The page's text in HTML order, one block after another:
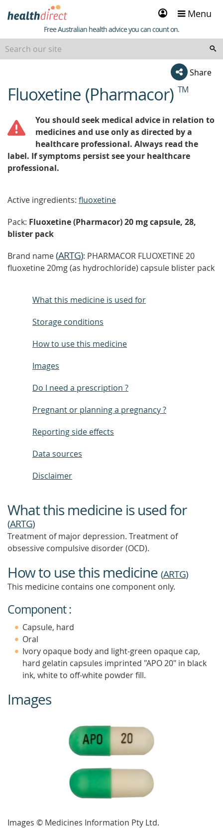
Sign
in
Menu
Healthdirect
Free Australian health advice you can count on.
Share
beginning
ofFluoxetine (Pharmacor) TM
You should seek medical advice in relation to
medicines and use only as directed by a
healthcare professional. Always read the
label. If symptoms persist see your healthcare
professional.
Active ingredients: fluoxetine
Pack: Fluoxetine (Pharmacor) 20 mg capsule, 28,
blister pack
Brand name(ARTG): PHARMACOR FLUOXETINE 20
fluoxetine 20mg (as hydrochloride) capsule blister pack
What this medicine is used for
Storage conditions
How to use this medicine
Images
Do I need a prescription ?
Pregnant or planning a pregnancy ?
Reporting side effects
Data sources
Disclaimer
What this medicine is used for
(ARTG)
Treatment of major depression. Treatment of
obsessive compulsive disorder (OCD).
How to use this medicine (ARTG)
This medicine contains one component only.
Component :
Capsule, hard
Oral
Ivory opaque body and light-green opaque cap,
hard gelatin capsules imprinted "APO 20" in black
ink, white to off-white powder fill.
Images
Images © Medicines Information Pty Ltd.